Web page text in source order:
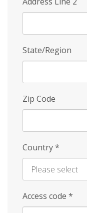
State/Region
Zip Code
Country*
Access code *